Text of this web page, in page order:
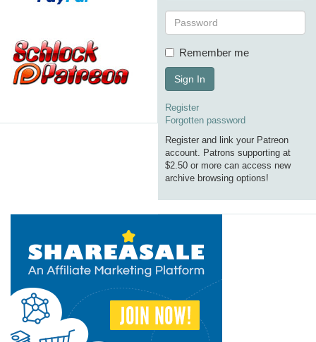
Remember me
Sign In
Register
Forgotten password
Register and link your Patreon
account. Patrons supporting at
$2.50 or more can access new
archive browsing options!